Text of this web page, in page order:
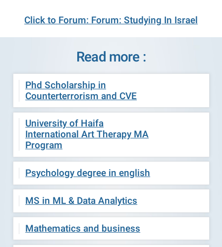
Click to Forum: Forum: Studying In Israel
Read more :
Phd Scholarship in
Counterterrorism and CVE
University of Haifa
International Art Therapy MA
Program
Psychology degree in english
MS in ML & Data Analytics
Mathematics and business